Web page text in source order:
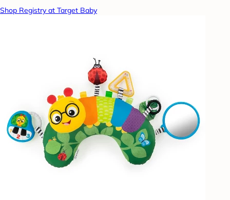
Shop Registry at Target Baby